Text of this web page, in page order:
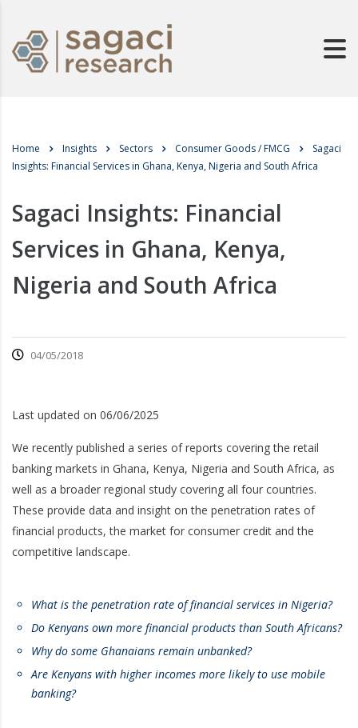
Home Insights Sectors Consumer Goods / FMCG
Sagaci
Insights: Financial Services in Ghana, Kenya, Nigeria and South Africa
Sagaci Insights: Financial
Services in Ghana, Kenya,
Nigeria and South Africa
04/05/2018
Last updated on 06/06/2025
We recently published a series of reports covering the retail
banking markets in Ghana, Kenya, Nigeria and South Africa, as
well as a broader regional study covering all four countries.
These provide data and insight on the penetration rates of
financial products, the market for consumer credit and the
competitive landscape.
What is the penetration rate of financial services in Nigeria?
Do Kenyans own more financial products than South Africans?
Why do some Ghanaians remain unbanked?
Are Kenyans with higher incomes more likely to use mobile
banking?